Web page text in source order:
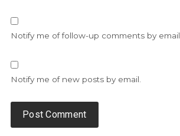
Notify me of follow-up comments by email.
Notify me of new posts by email.